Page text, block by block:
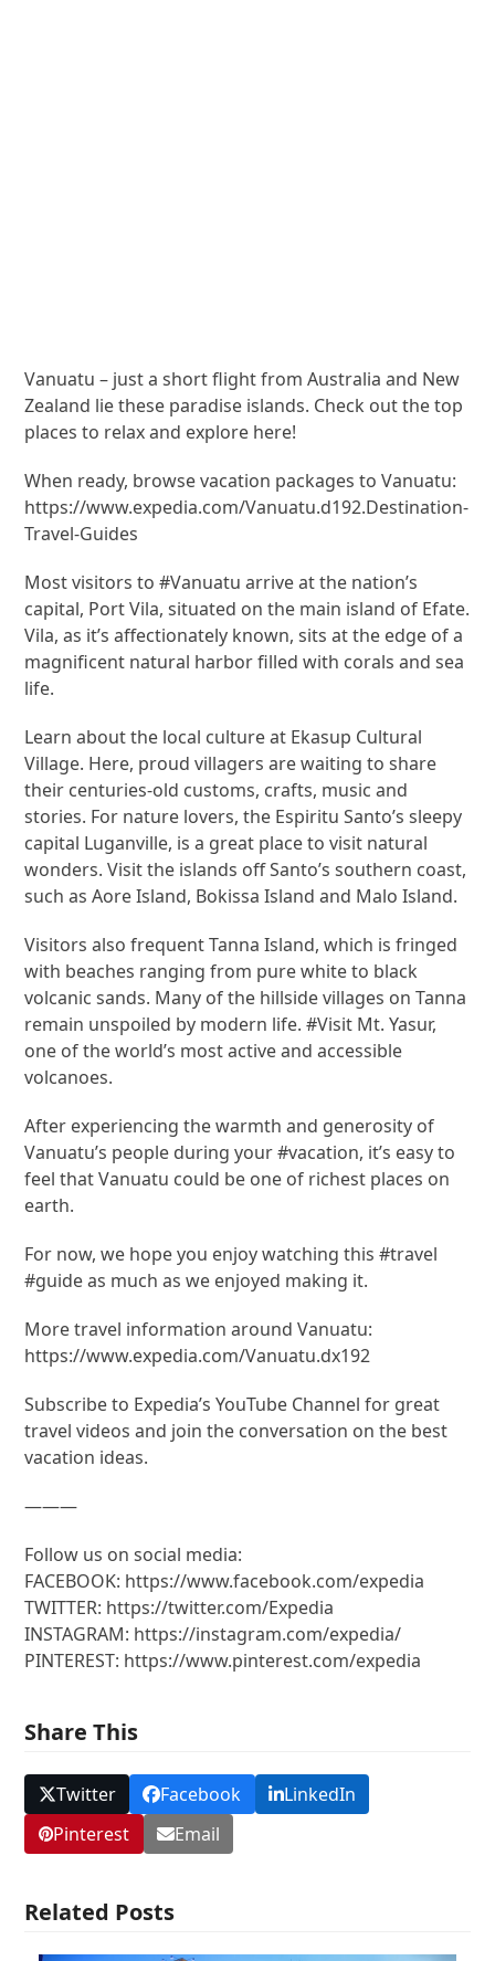
Vanuatu – just a short flight from Australia and New
Zealand lie these paradise islands. Check out the top
places to relax and explore here!
When ready, browse vacation packages to Vanuatu:
https://www.expedia.com/Vanuatu.d192.Destination-
Travel-Guides
Most visitors to #Vanuatu arrive at the nation’s
capital, Port Vila, situated on the main island of Efate.
Vila, as it’s affectionately known, sits at the edge of a
magnificent natural harbor filled with corals and sea
life.
Learn about the local culture at Ekasup Cultural
Village. Here, proud villagers are waiting to share
their centuries-old customs, crafts, music and
stories. For nature lovers, the Espiritu Santo’s sleepy
capital Luganville, is a great place to visit natural
wonders. Visit the islands off Santo’s southern coast,
such as Aore Island, Bokissa Island and Malo Island.
Visitors also frequent Tanna Island, which is fringed
with beaches ranging from pure white to black
volcanic sands. Many of the hillside villages on Tanna
remain unspoiled by modern life. #Visit Mt. Yasur,
one of the world’s most active and accessible
volcanoes.
After experiencing the warmth and generosity of
Vanuatu’s people during your #vacation, it’s easy to
feel that Vanuatu could be one of richest places on
earth.
For now, we hope you enjoy watching this #travel
#guide as much as we enjoyed making it.
More travel information around Vanuatu:
https://www.expedia.com/Vanuatu.dx192
Subscribe to Expedia’s YouTube Channel for great
travel videos and join the conversation on the best
vacation ideas.
———
Follow us on social media:
FACEBOOK: https://www.facebook.com/expedia
TWITTER: https://twitter.com/Expedia
INSTAGRAM: https://instagram.com/expedia/
PINTEREST: https://www.pinterest.com/expedia
Share This
Twitter Facebook
LinkedIn
Pinterest
Email
Related Posts